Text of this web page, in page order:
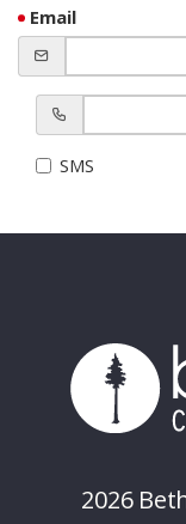
Email
SMS
2026